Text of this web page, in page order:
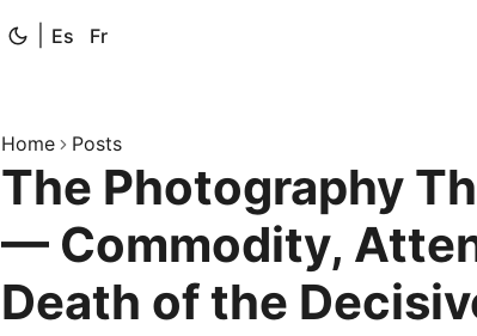
Es Fr
Home Posts
The Photography
— Commodity,
Death of the